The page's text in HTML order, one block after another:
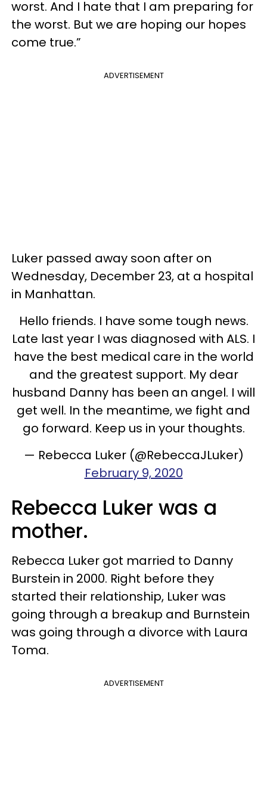
worst. And I hate that I am preparing for
the worst. But we are hoping our hopes
come true.”
ADVERTISEMENT
Luker passed away soon after on
Wednesday, December 23, at a hospital
in Manhattan.
Hello friends. I have some tough news.
Late last year I was diagnosed with ALS. I
have the best medical care in the world
and the greatest support. My dear
husband Danny has been an angel. I will
get well. In the meantime, we fight and
go forward. Keep us in your thoughts.
— Rebecca Luker (@RebeccaJLuker)
February 9, 2020
Rebecca Luker was a
mother.
Rebecca Luker got married to Danny
Burstein in 2000. Right before they
started their relationship, Luker was
going through a breakup and Burnstein
was going through a divorce with Laura
Toma.
ADVERTISEMENT